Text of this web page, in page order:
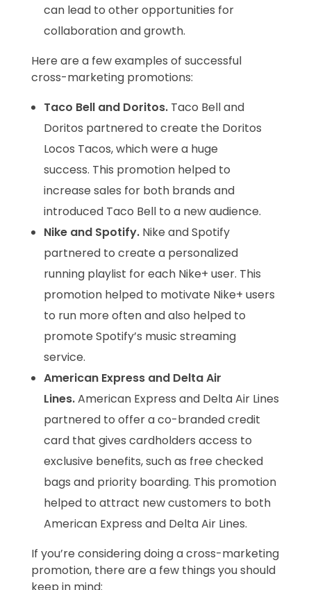
can lead to other opportunities for
collaboration and growth.
Here are a few examples of successful
cross-marketing promotions:
Taco Bell and Doritos.Taco Bell and
Doritos partnered to create the Doritos
Locos Tacos, which were a huge
success. This promotion helped to
increase sales for both brands and
introduced Taco Bell to a new audience.
Nike and Spotify.Nike and Spotify
partnered to create a personalized
running playlist for each Nike+ user. This
promotion helped to motivate Nike+ users
to run more often and also helped to
promote Spotify’s music streaming
service.
American Express and Delta Air
Lines.American Express and Delta Air Lines
partnered to offer a co-branded credit
card that gives cardholders access to
exclusive benefits, such as free checked
bags and priority boarding. This promotion
helped to attract new customers to both
American Express and Delta Air Lines.
If you’re considering doing a cross-marketing
promotion, there are a few things you should